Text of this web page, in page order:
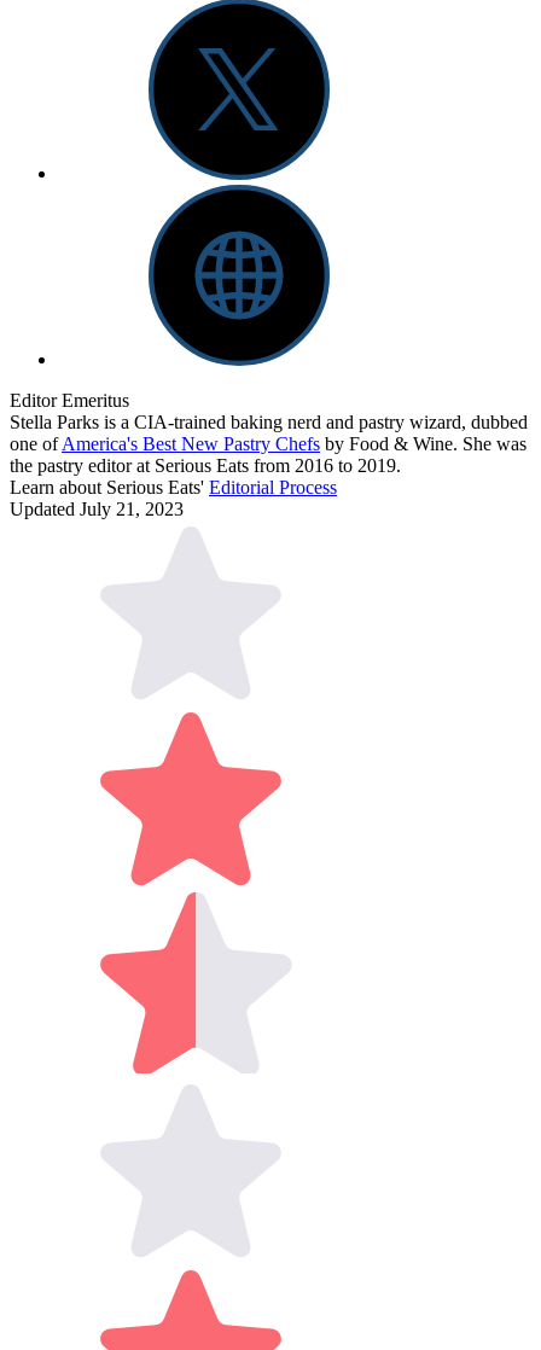
Editor Emeritus
Stella Parks is a CIA-trained baking nerd and pastry wizard, dubbed
one ofAmerica's Best New Pastry Chefs by Food & Wine. She was
the pastry editor at Serious Eats from 2016 to 2019.
Learn about Serious Eats' Editorial Process
Updated July 21, 2023